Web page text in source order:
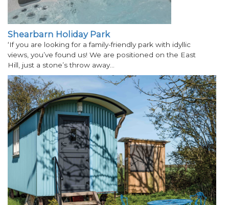
Shearbarn Holiday Park
‘If you are looking for a family-friendly park with idyllic
views, you’ve found us! We are positioned on the East
Hill, just a stone’s throw away…